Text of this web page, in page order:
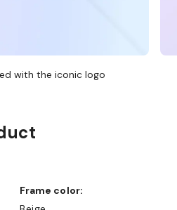
with the iconic logo
Frame color: